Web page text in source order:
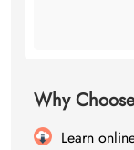
Why
Learn